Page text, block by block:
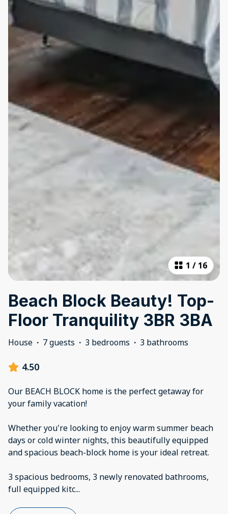
1 / 16
Beach Block Beauty! Top-
Floor Tranquility 3BR 3BA
House · 7 guests · 3 bedrooms · 3 bathrooms
4.50
Our BEACH BLOCK home is the perfect getaway for
your family vacation!
Whether you're looking to enjoy warm summer beach
days or cold winter nights, this beautifully equipped
and spacious beach-block home is your ideal retreat.
3 spacious bedrooms, 3 newly renovated bathrooms,
full equipped kitc...